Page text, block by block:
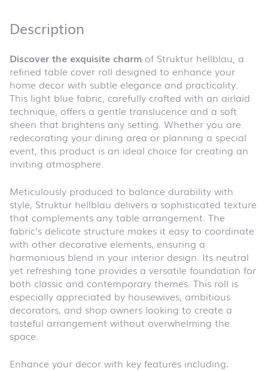
Description
Discover the exquisite charm of Struktur hellblau, a
refined table cover roll designed to enhance your
home decor with subtle elegance and practicality.
This light blue fabric, carefully crafted with an airlaid
technique, offers a gentle translucence and a soft
sheen that brightens any setting. Whether you are
redecorating your dining area or planning a special
event, this product is an ideal choice for creating an
inviting atmosphere.
Meticulously produced to balance durability with
style, Struktur hellblau delivers a sophisticated texture
that complements any table arrangement. The
fabric’s delicate structure makes it easy to coordinate
with other decorative elements, ensuring a
harmonious blend in your interior design. Its neutral
yet refreshing tone provides a versatile foundation for
both classic and contemporary themes. This roll is
especially appreciated by housewives, ambitious
decorators, and shop owners looking to create a
tasteful arrangement without overwhelming the
space.
Enhance your decor with key features including: